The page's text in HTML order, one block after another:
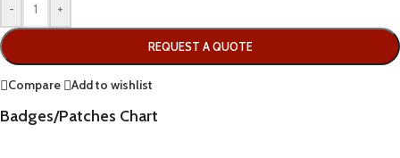
- +
REQUEST A QUOTE
Compare Add to wishlist
Badges/Patches Chart